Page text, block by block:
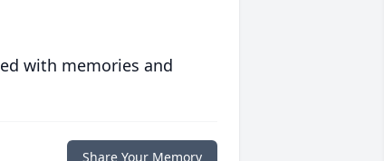
with memories and
Share Your Memory